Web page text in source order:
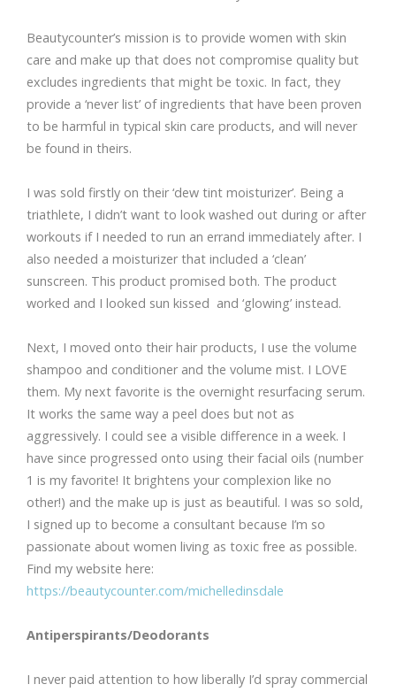
Beautycounter’s mission is to provide women with skin
care and make up that does not compromise quality but
excludes ingredients that might be toxic. In fact, they
provide a ‘never list’ of ingredients that have been proven
to be harmful in typical skin care products, and will never
be found in theirs.
I was sold firstly on their ‘dew tint moisturizer’. Being a
triathlete, I didn’t want to look washed out during or after
workouts if I needed to run an errand immediately after. I
also needed a moisturizer that included a ‘clean’
sunscreen. This product promised both. The product
worked and I looked sun kissed and ‘glowing’ instead.
Next, I moved onto their hair products, I use the volume
shampoo and conditioner and the volume mist. I LOVE
them. My next favorite is the overnight resurfacing serum.
It works the same way a peel does but not as
aggressively. I could see a visible difference in a week. I
have since progressed onto using their facial oils (number
1 is my favorite! It brightens your complexion like no
other!) and the make up is just as beautiful. I was so sold,
I signed up to become a consultant because I’m so
passionate about women living as toxic free as possible.
Find my website here:
https://beautycounter.com/michelledinsdale
Antiperspirants/Deodorants
I never paid attention to how liberally I’d spray commercial